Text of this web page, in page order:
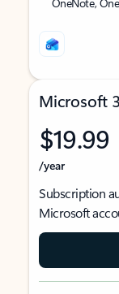
Microsoft
$19.99
/year
Subscription
Microsoft